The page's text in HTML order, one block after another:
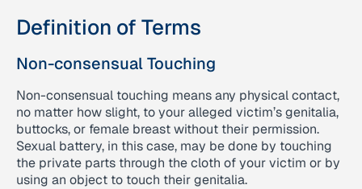
Definition of Terms
Non-consensual Touching
Non-consensual touching means any physical contact,
no matter how slight, to your alleged victim’s genitalia,
buttocks, or female breast without their permission.
Sexual battery, in this case, may be done by touching
the private parts through the cloth of your victim or by
using an object to touch their genitalia.